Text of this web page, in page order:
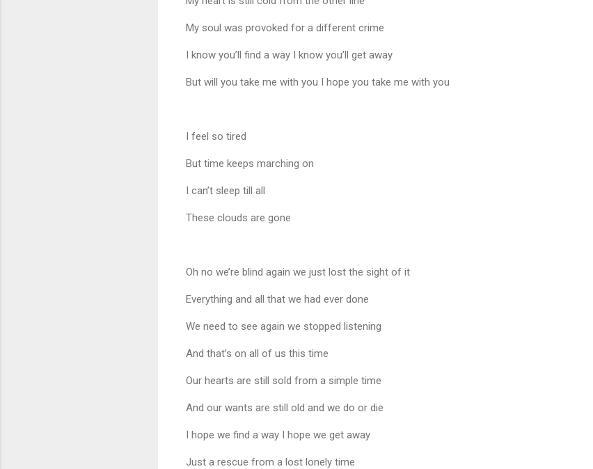
My soul was provoked for a different crime
I know you’ll find a way I know you’ll get away
But will you take me with you I hope you take me with you
I feel so tired
But time keeps marching on
I can’t sleep till all
These clouds are gone
Oh no we’re blind again we just lost the sight of it
Everything and all that we had ever done
We need to see again we stopped listening
And that’s on all of us this time
Our hearts are still sold from a simple time
And our wants are still old and we do or die
I hope we find a way I hope we get away
Just a rescue from a lost lonely time